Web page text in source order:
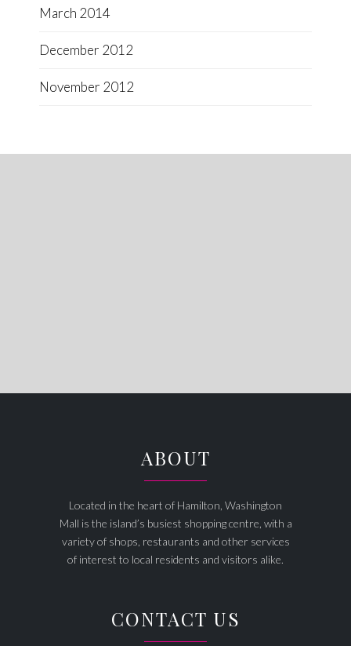
March 2014
December 2012
November 2012
ABOUT
Located in the heart of Hamilton, Washington
Mall is the island’s busiest shopping centre, with a
variety of shops, restaurants and other services
of interest to local residents and visitors alike.
CONTACT US